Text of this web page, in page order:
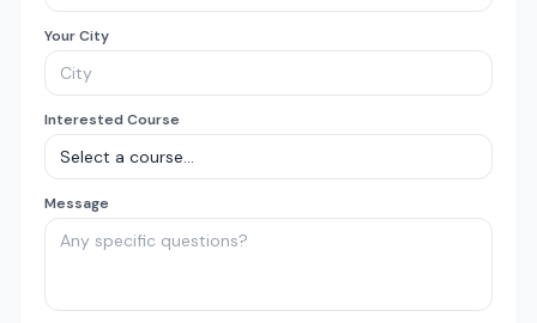
Your City
Interested Course
Message